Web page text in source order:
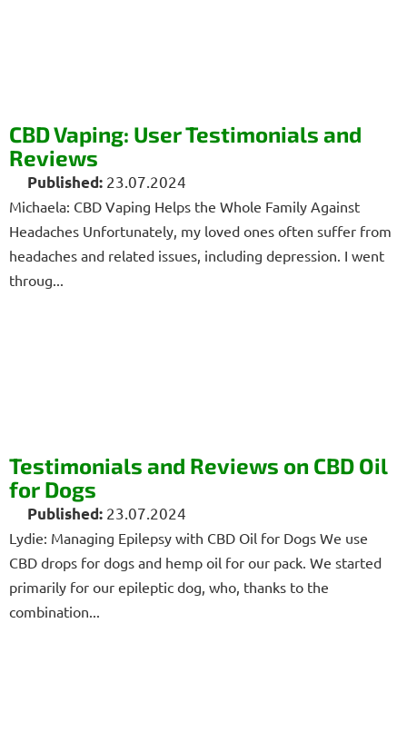
CBD Vaping: User Testimonials and
Reviews
23.07.2024
Michaela: CBD Vaping Helps the Whole Family Against
Headaches Unfortunately, my loved ones often suffer from
headaches and related issues, including depression. I went
throug...
Testimonials and Reviews on CBD Oil
for Dogs
23.07.2024
Lydie: Managing Epilepsy with CBD Oil for Dogs We use
CBD drops for dogs and hemp oil for our pack. We started
primarily for our epileptic dog, who, thanks to the
combination...